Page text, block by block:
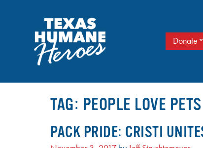
Donate
TAG: PEOPLE LOVE PETS
PACK PRIDE: CRISTI